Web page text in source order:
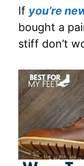
If you’re
bought a
stiff don’t